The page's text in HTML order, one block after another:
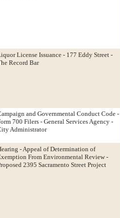
License Issuance - 177 Eddy Street -
Record Bar
and Governmental Conduct Code -
700 Filers - General Services Agency -
Administrator
- Appeal of Determination of
From Environmental Review -
2395 Sacramento Street Project